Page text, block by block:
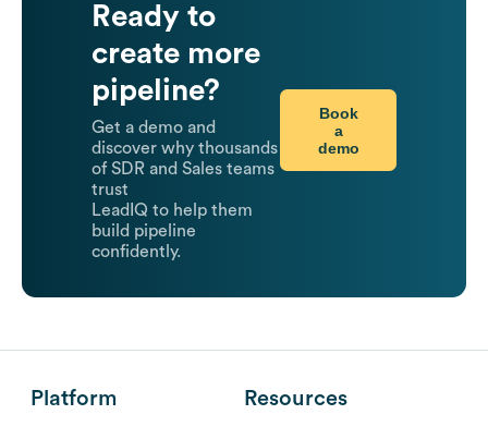
Ready to
create more
pipeline?
Get a demo and
discover why thousands
of SDR and Sales teams
trust
LeadIQ to help them
build pipeline
confidently.
Book
a
demo
Platform Resources